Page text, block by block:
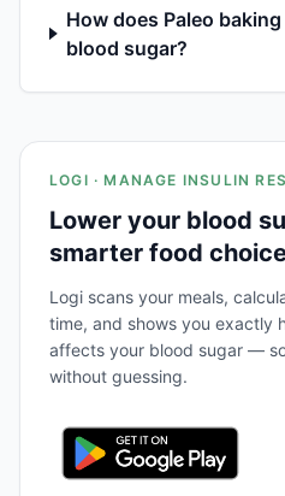
How does Paleo
blood sugar?
LOGI · MANAGE INSULIN
Lower your blood
smarter food
Logi scans your meals,
time, and shows you exactly
affects your blood sugar —
without guessing.